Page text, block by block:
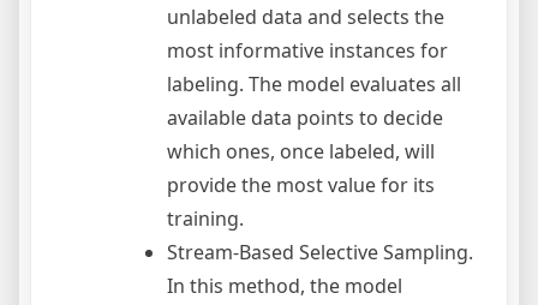
unlabeled data and selects the
most informative instances for
labeling. The model evaluates all
available data points to decide
which ones, once labeled, will
provide the most value for its
training.
Stream-Based Selective Sampling.
In this method, the model